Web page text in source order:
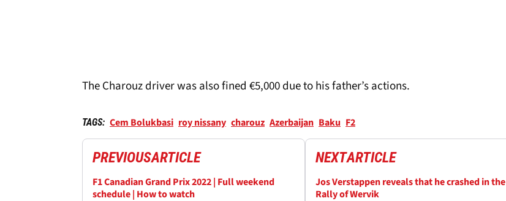
The Charouz driver was also fined €5,000 due to his father’s actions.
TAGS: Cem Bolukbasi roy nissany charouz Azerbaijan Baku F2
PREVIOUSARTICLE
F1 Canadian Grand Prix 2022 | Full weekend
schedule | How to watch
NEXTARTICLE
Jos Verstappen reveals that he crashed in the
Rally of Wervik